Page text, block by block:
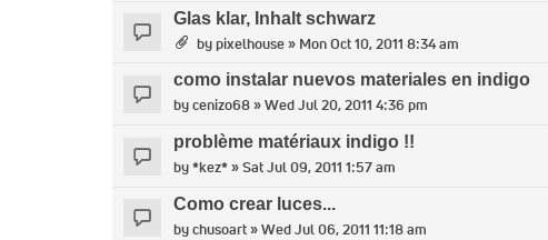
Glas klar, Inhalt schwarz
bypixelhouse» Mon Oct 10, 2011 8:34 am
como instalar nuevos materiales en indigo
bycenizo68» Wed Jul 20, 2011 4:36 pm
problème matériaux indigo !!
by*kez*» Sat Jul 09, 2011 1:57 am
Como crear luces...
bychusoart» Wed Jul 06, 2011 11:18 am